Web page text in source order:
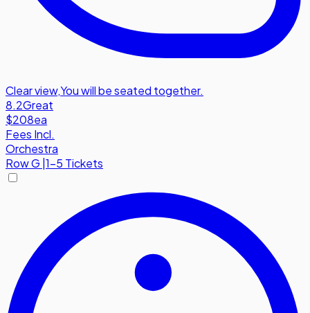
Clear view,You will be seated together.
8.2Great
$208ea
Fees Incl.
Orchestra
RowG 1-5 Tickets